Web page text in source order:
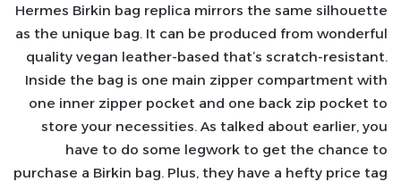
Hermes Birkin bag replica mirrors the same silhouette
as the unique bag. It can be produced from wonderful
quality vegan leather-based that’s scratch-resistant.
Inside the bag is one main zipper compartment with
one inner zipper pocket and one back zip pocket to
store your necessities. As talked about earlier, you
have to do some legwork to get the chance to
purchase a Birkin bag. Plus, they have a hefty price tag